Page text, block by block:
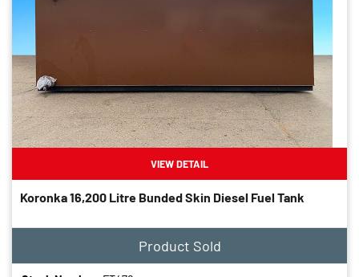
VIEW DETAIL
Koronka 16,200 Litre Bunded Skin Diesel Fuel Tank
Product Sold